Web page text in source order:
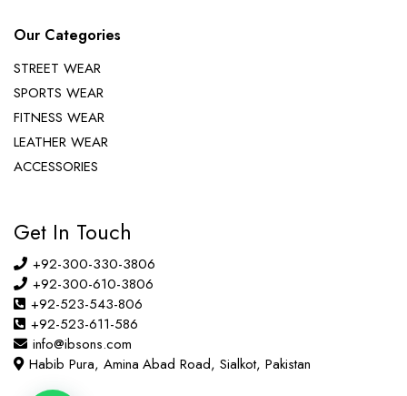
Our Categories
STREET WEAR
SPORTS WEAR
FITNESS WEAR
LEATHER WEAR
ACCESSORIES
Get In Touch
+92-300-330-3806
+92-300-610-3806
+92-523-543-806
+92-523-611-586
info@ibsons.com
Habib Pura, Amina Abad Road, Sialkot, Pakistan